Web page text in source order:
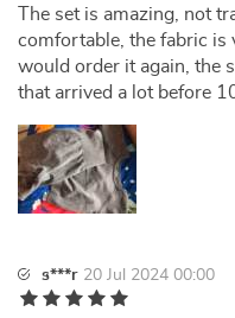
The set is amazing, not
comfortable, the fabric is
would order it again, the
that arrived a lot before 10/
s***r 20 Jul 2024 00:00